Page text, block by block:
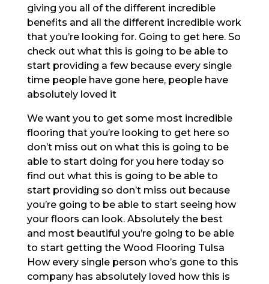
giving you all of the different incredible
benefits and all the different incredible work
that you’re looking for. Going to get here. So
check out what this is going to be able to
start providing a few because every single
time people have gone here, people have
absolutely loved it
We want you to get some most incredible
flooring that you’re looking to get here so
don’t miss out on what this is going to be
able to start doing for you here today so
find out what this is going to be able to
start providing so don’t miss out because
you’re going to be able to start seeing how
your floors can look. Absolutely the best
and most beautiful you’re going to be able
to start getting the Wood Flooring Tulsa
How every single person who’s gone to this
company has absolutely loved how this is